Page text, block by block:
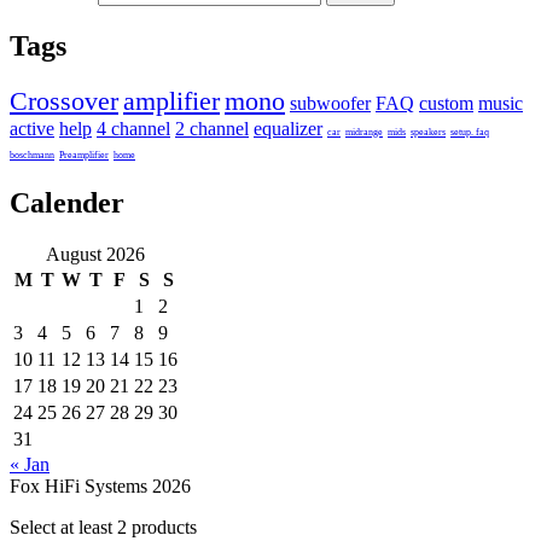
Tags
Crossoveramplifiermono subwoofer FAQ custom music
active help 4 channel 2 channel equalizer car midrange mids speakers setup. faq
boschmann Preamplifier home
Calender
August 2026
M T W T F S
S
1
2
3
4 5 6 7 8
9
10 11 12 13 14 15 16
17 18 19 20 21 22 23
24 25 26 27 28 29 30
31
« Jan
Fox HiFi Systems 2026
Select at least 2 products